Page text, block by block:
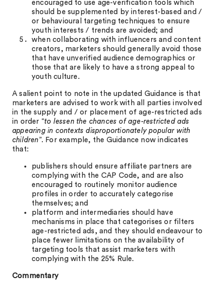
encouraged to use age-verification tools which
should be supplemented by interest-based and /
or behavioural targeting techniques to ensure
youth interests / trends are avoided; and
when collaborating with influencers and content
creators, marketers should generally avoid those
that have unverified audience demographics or
those that are likely to have a strong appeal to
youth culture.
A salient point to note in the updated Guidance is that
marketers are advised to work with all parties involved
in the supply and / or placement of age-restricted ads
in order “to lessen the chances of age-restricted ads
appearing in contexts disproportionately popular with
children ”. For example, the Guidance now indicates
that:
publishers should ensure affiliate partners are
complying with the CAP Code, and are also
encouraged to routinely monitor audience
profiles in order to accurately categorise
themselves; and
platform and intermediaries should have
mechanisms in place that categorises or filters
age-restricted ads, and they should endeavour to
place fewer limitations on the availability of
targeting tools that assist marketers with
complying with the 25% Rule.
Commentary